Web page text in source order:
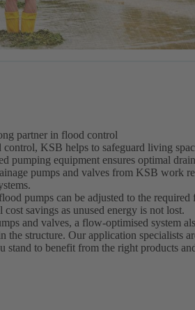
partner in flood control
KSB helps to safeguard living
pumping equipment ensures optimal
pumps and valves from KSB work
pumps can be adjusted to the required
cost savings as unused energy is not lost.
and valves, a flow-optimised system
the structure. Our application specialists
stand to benefit from the right products